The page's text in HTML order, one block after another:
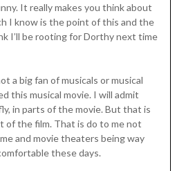
It really makes you think about
I know is the point of this and the
I’ll be rooting for Dorthy next time
a big fan of musicals or musical
this musical movie. I will admit
in parts of the movie. But that is
the film. That is do to me not
and movie theaters being way
these days.